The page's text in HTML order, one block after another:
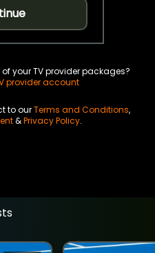
your TV provider packages?
provider account
to ourTerms and Conditions,
&Privacy Policy.